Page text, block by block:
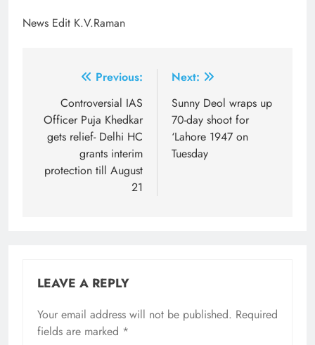
News Edit K.V.Raman
navigation
Previous:
Controversial IAS
Officer Puja Khedkar
gets relief- Delhi HC
grants interim
protection till August
21
Next:
Sunny Deol wraps up
70-day shoot for
‘Lahore 1947 on
Tuesday
LEAVE A REPLY
Your email address will not be published. Required
fields are marked *